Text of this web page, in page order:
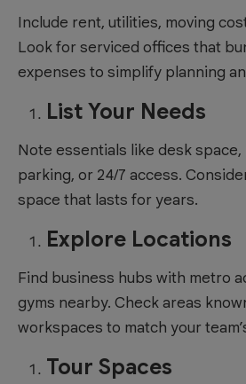
Include rent, utilities, moving
Look for serviced offices that
expenses to simplify planning
List Your Needs
Note essentials like desk
parking, or 24/7 access.
space that lasts for years.
Explore Locations
Find business hubs with metro
gyms nearby. Check areas
workspaces to match your
Tour Spaces